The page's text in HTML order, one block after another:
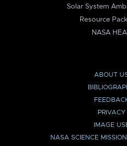
Solar System
Resource
NASA
ABOUT
PRIVACY
IMAGE
NASA SCIENCE